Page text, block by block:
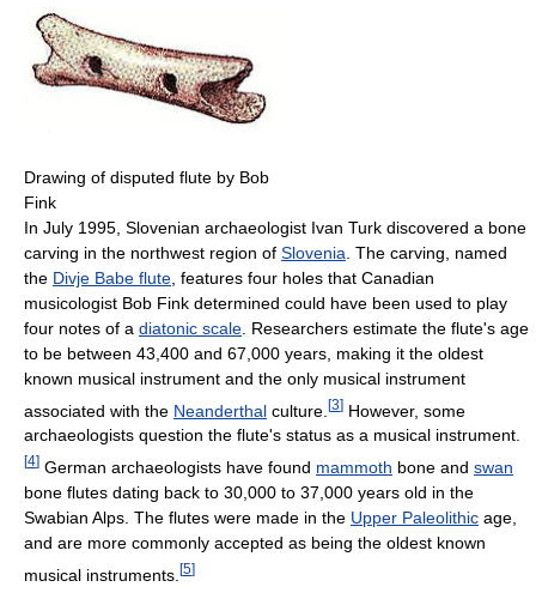
Drawing of disputed flute by Bob
Fink
In July 1995, Slovenian archaeologist Ivan Turk discovered a bone
carving in the northwest region of Slovenia . The carving, named
the Divje Babe flute , features four holes that Canadian
musicologist Bob Fink determined could have been used to play
four notes of a diatonic scale . Researchers estimate the flute's age
to be between 43,400 and 67,000 years, making it the oldest
known musical instrument and the only musical instrument
associated with the Neanderthal culture. [3] However, some
archaeologists question the flute's status as a musical instrument.
[4] German archaeologists have found mammoth bone and swan
bone flutes dating back to 30,000 to 37,000 years old in the
Swabian Alps. The flutes were made in the Upper Paleolithic age,
and are more commonly accepted as being the oldest known
musical instruments. [5]